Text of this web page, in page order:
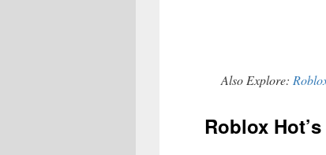
Also Explore:
Roblox